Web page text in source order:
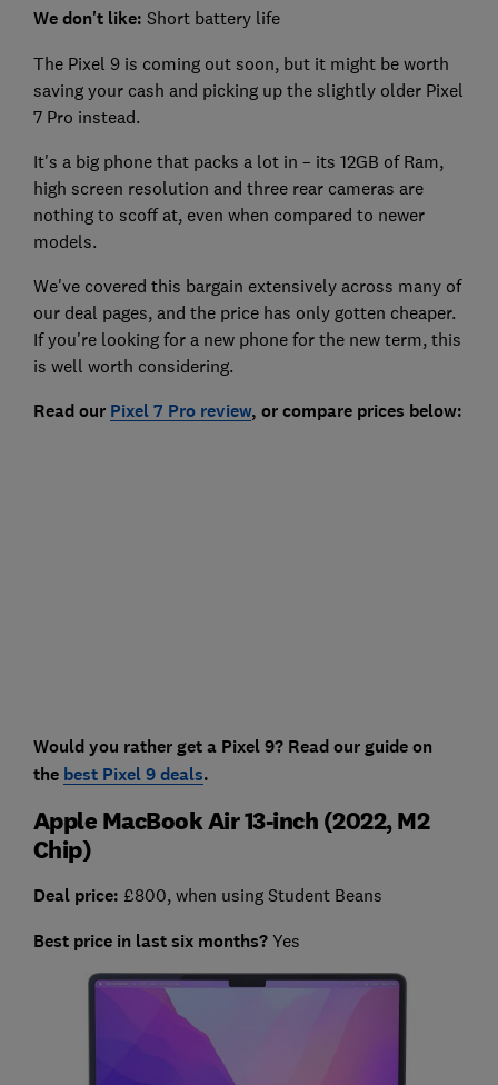
We don't like: Short battery life
The Pixel 9 is coming out soon, but it might be worth
saving your cash and picking up the slightly older Pixel
7 Pro instead.
It's a big phone that packs a lot in – its 12GB of Ram,
high screen resolution and three rear cameras are
nothing to scoff at, even when compared to newer
models.
We've covered this bargain extensively across many of
our deal pages, and the price has only gotten cheaper.
If you're looking for a new phone for the new term, this
is well worth considering.
Read our Pixel 7 Pro review, or compare prices below:
Would you rather get a Pixel 9? Read our guide on
the best Pixel 9 deals.
Apple MacBook Air 13-inch (2022, M2
Chip)
Deal price: £800, when using Student Beans
Best price in last six months?Yes